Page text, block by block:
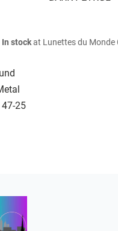
25
In stockat Lunettes du Monde